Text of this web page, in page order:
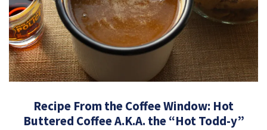
Recipe From the Coffee Window: Hot
Buttered Coffee A.K.A. the “Hot Todd-y”